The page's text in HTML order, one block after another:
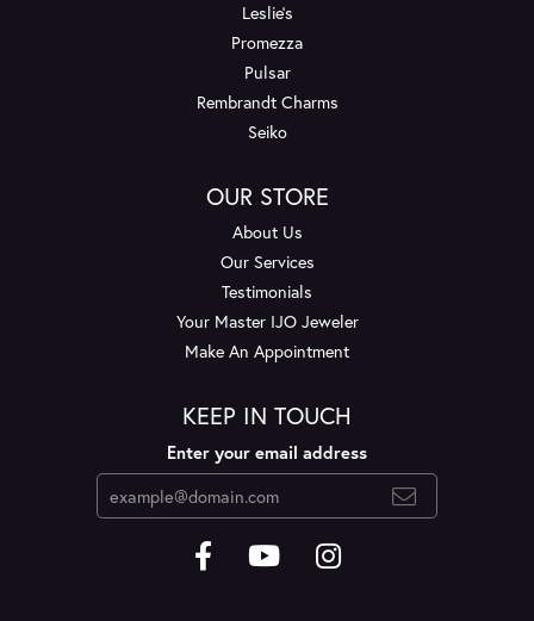
Leslie's
Promezza
Pulsar
Rembrandt Charms
Seiko
OUR STORE
About Us
Our Services
Testimonials
Your Master IJO Jeweler
Make An Appointment
KEEP IN TOUCH
Enter your email address